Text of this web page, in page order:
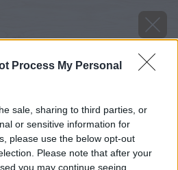
Process My Personal
sale, sharing to third parties, or
or sensitive information for
please use the below opt-out
Please note that after your
you may continue seeing